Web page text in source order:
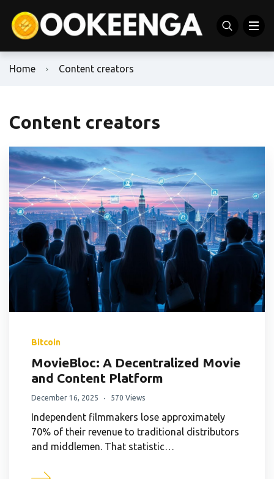
Home Content creators
Content creators
Bitcoin
MovieBloc: A Decentralized Movie
and Content Platform
December 16, 2025 570 Views
Independent filmmakers lose approximately
70% of their revenue to traditional distributors
and middlemen. That statistic…